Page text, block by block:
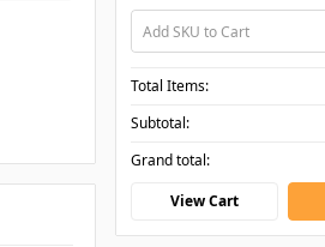
Total Items:
Subtotal:
Grand total:
View Cart